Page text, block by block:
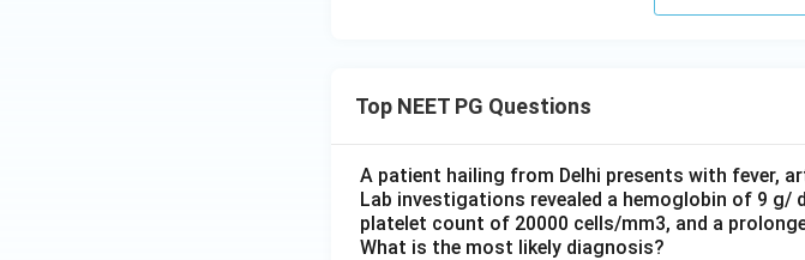
Top NEET PG Questions
A patient hailing from Delhi presents with fever,
Lab investigations revealed a hemoglobin of 9
platelet count of 20000 cells/mm3, and a
What is the most likely diagnosis?